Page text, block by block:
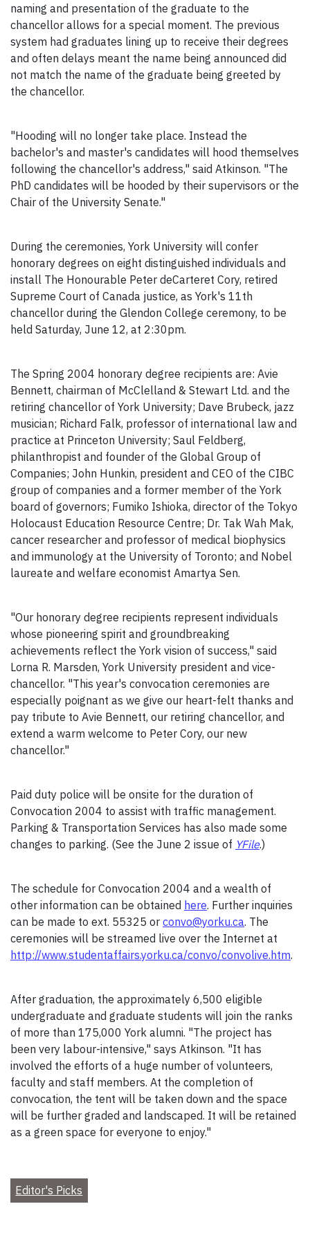
naming and presentation of the graduate to the
chancellor allows for a special moment. The previous
system had graduates lining up to receive their degrees
and often delays meant the name being announced did
not match the name of the graduate being greeted by
the chancellor.
"Hooding will no longer take place. Instead the
bachelor's and master's candidates will hood themselves
following the chancellor's address," said Atkinson. "The
PhD candidates will be hooded by their supervisors or the
Chair of the University Senate."
During the ceremonies, York University will confer
honorary degrees on eight distinguished individuals and
install The Honourable Peter deCarteret Cory, retired
Supreme Court of Canada justice, as York's 11th
chancellor during the Glendon College ceremony, to be
held Saturday, June 12, at 2:30pm.
The Spring 2004 honorary degree recipients are: Avie
Bennett, chairman of McClelland & Stewart Ltd. and the
retiring chancellor of York University; Dave Brubeck, jazz
musician; Richard Falk, professor of international law and
practice at Princeton University; Saul Feldberg,
philanthropist and founder of the Global Group of
Companies; John Hunkin, president and CEO of the CIBC
group of companies and a former member of the York
board of governors; Fumiko Ishioka, director of the Tokyo
Holocaust Education Resource Centre; Dr. Tak Wah Mak,
cancer researcher and professor of medical biophysics
and immunology at the University of Toronto; and Nobel
laureate and welfare economist Amartya Sen.
"Our honorary degree recipients represent individuals
whose pioneering spirit and groundbreaking
achievements reflect the York vision of success," said
Lorna R. Marsden, York University president and vice-
chancellor. "This year's convocation ceremonies are
especially poignant as we give our heart-felt thanks and
pay tribute to Avie Bennett, our retiring chancellor, and
extend a warm welcome to Peter Cory, our new
chancellor."
Paid duty police will be onsite for the duration of
Convocation 2004 to assist with traffic management.
Parking & Transportation Services has also made some
changes to parking. (See the June 2 issue of YFile.)
The schedule for Convocation 2004 and a wealth of
other information can be obtained here. Further inquiries
can be made to ext. 55325 or convo@yorku.ca. The
ceremonies will be streamed live over the Internet at
http://www.studentaffairs.yorku.ca/convo/convolive.htm.
After graduation, the approximately 6,500 eligible
undergraduate and graduate students will join the ranks
of more than 175,000 York alumni. "The project has
been very labour-intensive," says Atkinson. "It has
involved the efforts of a huge number of volunteers,
faculty and staff members. At the completion of
convocation, the tent will be taken down and the space
will be further graded and landscaped. It will be retained
as a green space for everyone to enjoy."
Editor's Picks